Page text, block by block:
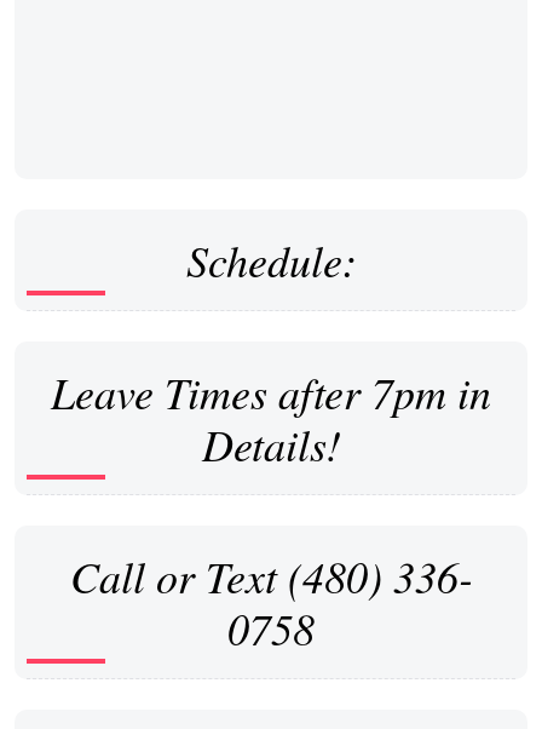
Schedule:
Leave Times after 7pm in
Details!
Call or Text (480) 336-
0758